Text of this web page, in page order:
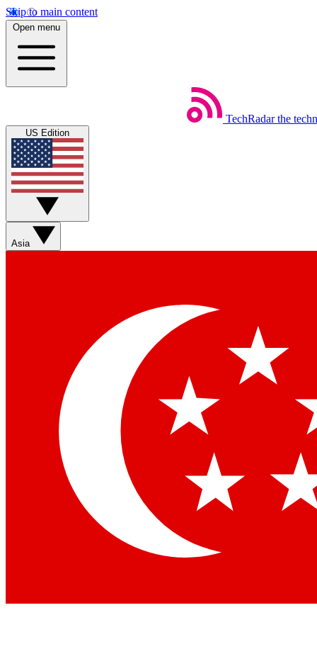
Skip to main content
Open menu
TechRadar the
US Edition
Asia